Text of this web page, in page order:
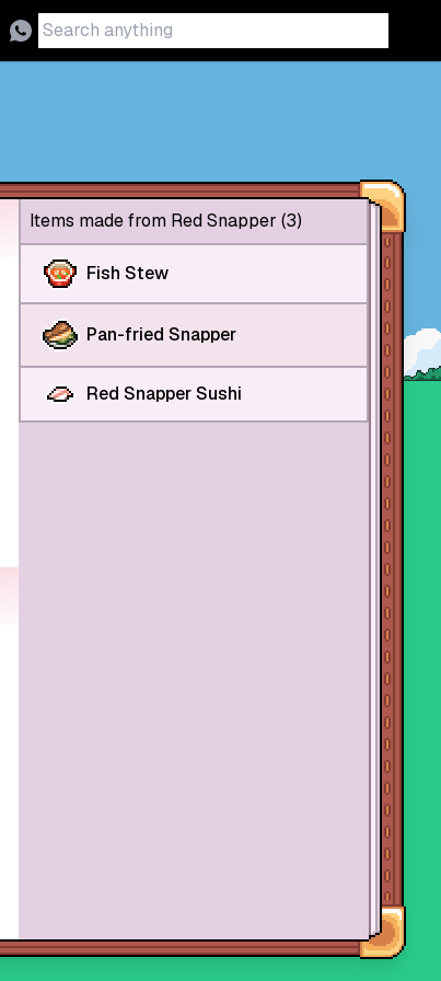
Items made from Red Snapper (3)
Fish Stew
Pan-fried Snapper
Red Snapper Sushi